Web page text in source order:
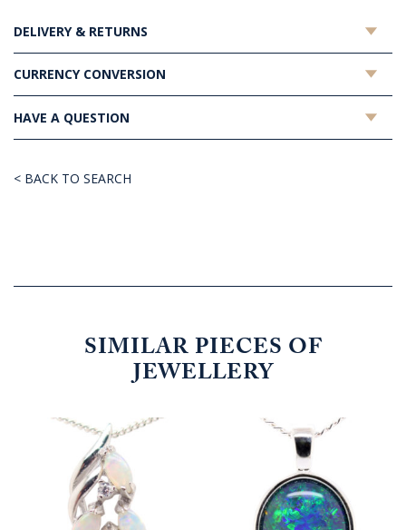
DELIVERY & RETURNS
CURRENCY CONVERSION
HAVE A QUESTION
< BACK TO SEARCH
SIMILAR PIECES OF
JEWELLERY